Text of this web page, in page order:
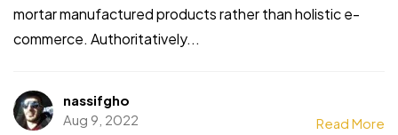
mortar manufactured products rather than holistic e-
commerce. Authoritatively...
nassifgho
Aug 9, 2022
Read More